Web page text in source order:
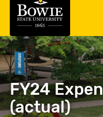
FY24
(actual)